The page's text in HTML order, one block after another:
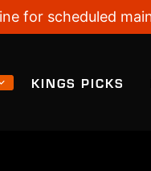
for scheduled
KINGS PICKS